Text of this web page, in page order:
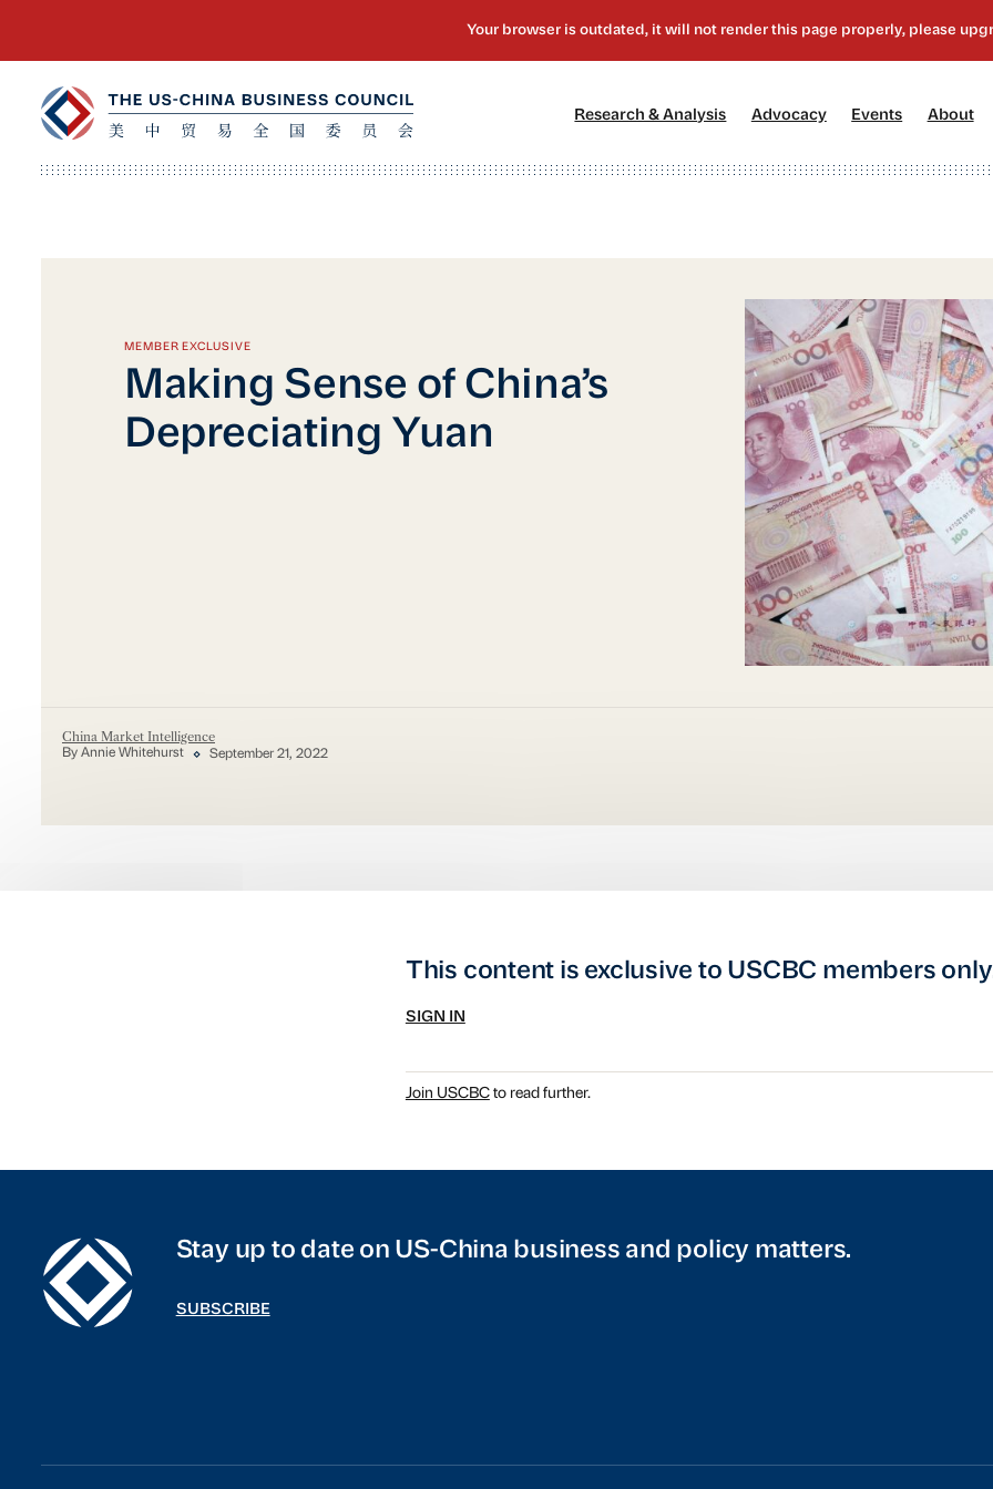
Research & Analysis Advocacy[2] Events About
MEMBER EXCLUSIVE
Making Sense of China’s
Depreciating Yuan
China Market Intelligence
By Annie Whitehurst September 21, 2022
This content is exclusive to USCBC members
SIGN IN
Join USCBCto read further.
Stay up to date on US-China business and policy matters.
SUBSCRIBE